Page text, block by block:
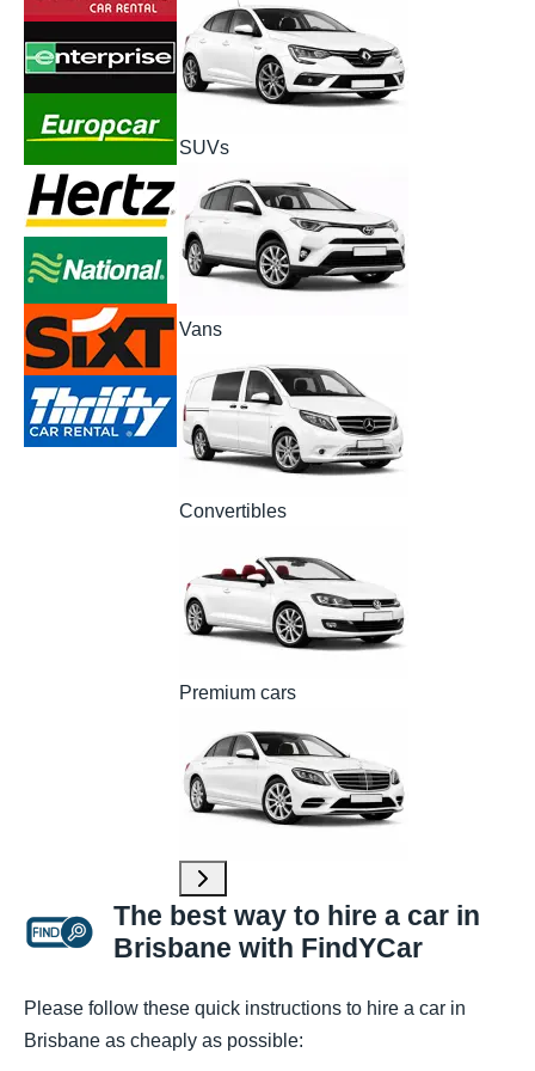
SUVs
Vans
Convertibles
Premium cars
The best way to hire a car in
Brisbane with FindYCar
Please follow these quick instructions to hire a car in
Brisbane as cheaply as possible: